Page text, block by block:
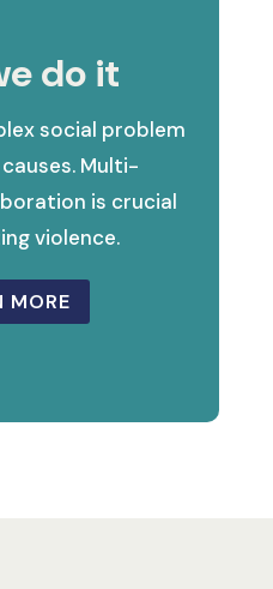
do it
social problem
Multi-
is crucial
violence.
MORE